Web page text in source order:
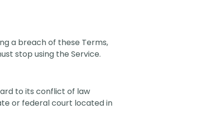
a breach of these Terms,
stop using the Service.
to its conflict of law
or federal court located in